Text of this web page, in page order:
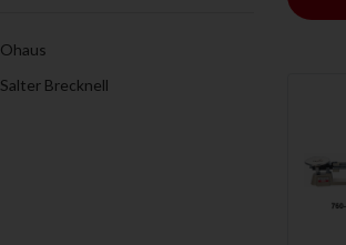
Ohaus
Salter Brecknell